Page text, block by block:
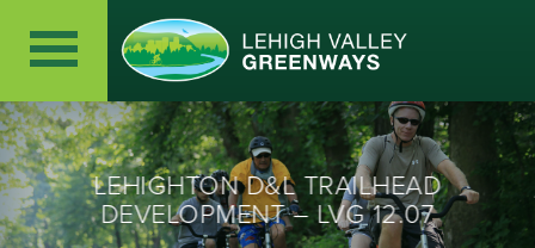
LEHIGHTON D&L TRAILHEAD
DEVELOPMENT – LVG 12.07